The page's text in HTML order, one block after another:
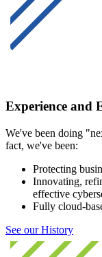
Experience and
We've been doing
fact, we've been:
Protecting
Innovating,
effective
Fully cloud-
See our History